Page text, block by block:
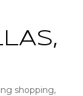
shopping,